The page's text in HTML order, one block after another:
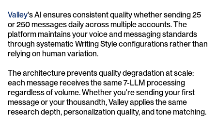
Valley's AI ensures consistent quality whether sending 25
or 250 messages daily across multiple accounts. The
platform maintains your voice and messaging standards
through systematic Writing Style configurations rather than
relying on human variation.
The architecture prevents quality degradation at scale:
each message receives the same 7-LLM processing
regardless of volume. Whether you're sending your first
message or your thousandth, Valley applies the same
research depth, personalization quality, and tone matching.